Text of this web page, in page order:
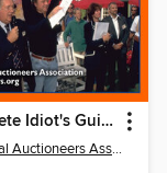
The Complete Idiot's Guide to Live Auctions
The National Auctioneers Assoc